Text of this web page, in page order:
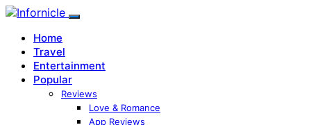
Home
Travel
Entertainment
Popular
Reviews
Love & Romance
App Reviews